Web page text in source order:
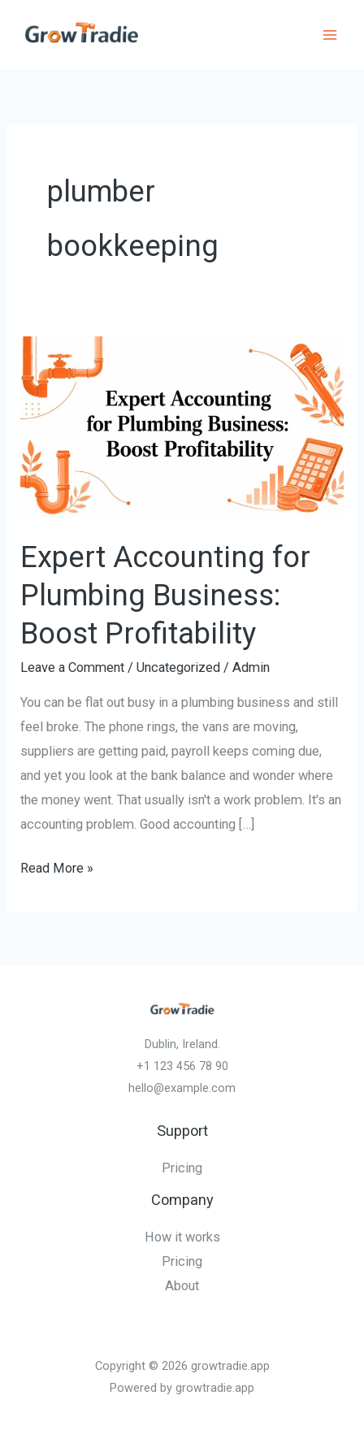
plumber
bookkeeping
Expert Accounting for
Plumbing Business:
Boost Profitability
Leave a Comment /Uncategorized /Admin
You can be flat out busy in a plumbing business and still
feel broke. The phone rings, the vans are moving,
suppliers are getting paid, payroll keeps coming due,
and yet you look at the bank balance and wonder where
the money went. That usually isn't a work problem. It's an
accounting problem. Good accounting […]
Expert
Accounting
for
Plumbing
Business:
Boost
Profitability
Read More »
Dublin, Ireland.
+1 123 456 78 90
hello@example.com
Support
Pricing
Company
How it works
Pricing
About
Copyright © 2026 growtradie.app
Powered by growtradie.app